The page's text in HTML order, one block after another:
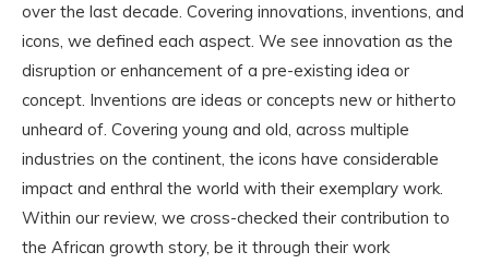
over the last decade. Covering innovations, inventions, and
icons, we defined each aspect. We see innovation as the
disruption or enhancement of a pre-existing idea or
concept. Inventions are ideas or concepts new or hitherto
unheard of. Covering young and old, across multiple
industries on the continent, the icons have considerable
impact and enthral the world with their exemplary work.
Within our review, we cross-checked their contribution to
the African growth story, be it through their work